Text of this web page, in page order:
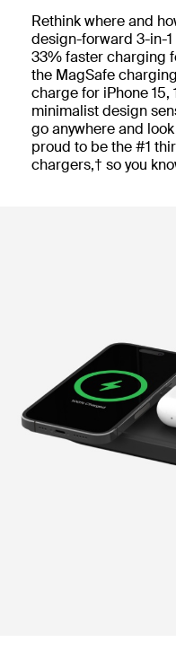
Rethink where and
design-forward 3-in-
33% faster charging
the MagSafe
charge for iPhone 15,
minimalist design
go anywhere and
proud to be the #1
chargers,† so you